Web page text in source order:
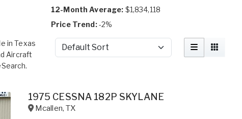
12-Month Average: $1,834,118
Price Trend:-2%
in Texas
Aircraft
Sort by
1975 CESSNA 182P SKYLANE
Mcallen,TX